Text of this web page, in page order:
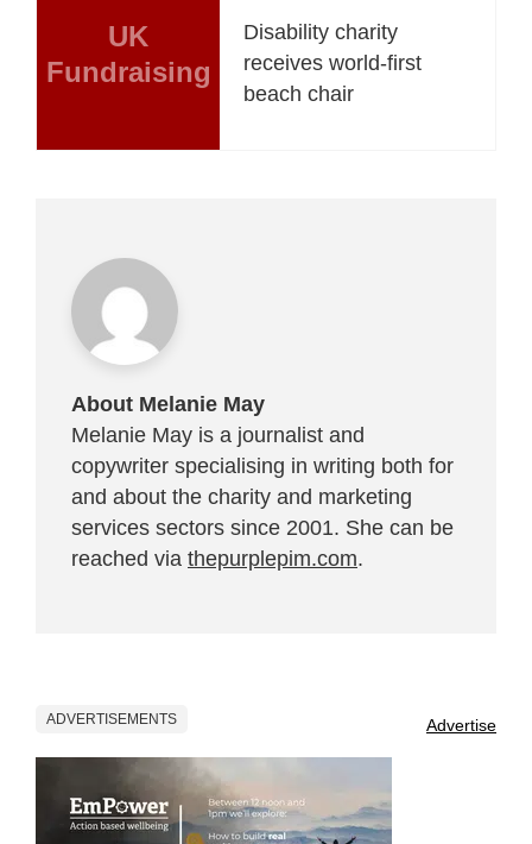
UK
Fundraising
Disability charity
receives world-first
beach chair
About Melanie May
Melanie May is a journalist and
copywriter specialising in writing both for
and about the charity and marketing
services sectors since 2001. She can be
reached via thepurplepim.com.
ADVERTISEMENTS Advertise